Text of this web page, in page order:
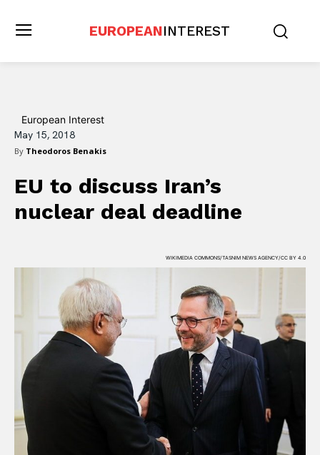
EUROPEANINTEREST
European Interest
May 15, 2018
By Theodoros Benakis
EU to discuss Iran’s
nuclear deal deadline
WIKIMEDIA COMMONS/TASNIM NEWS AGENCY/CC BY 4.0